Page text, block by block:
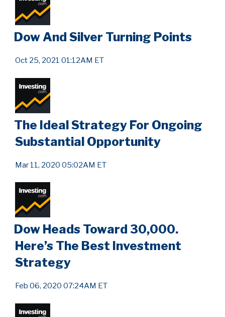
Dow And Silver Turning Points
Oct 25, 2021 01:12AM ET
The Ideal Strategy For Ongoing
Substantial Opportunity
Mar 11, 2020 05:02AM ET
Dow Heads Toward 30,000.
Here’s The Best Investment
Strategy
Feb 06, 2020 07:24AM ET